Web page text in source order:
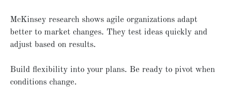
McKinsey research shows agile organizations adapt
better to market changes. They test ideas quickly and
adjust based on results.
Build flexibility into your plans. Be ready to pivot when
conditions change.